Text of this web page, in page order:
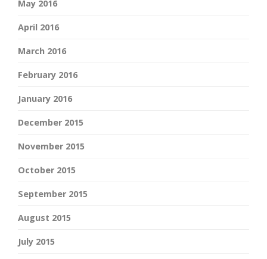
May 2016
April 2016
March 2016
February 2016
January 2016
December 2015
November 2015
October 2015
September 2015
August 2015
July 2015